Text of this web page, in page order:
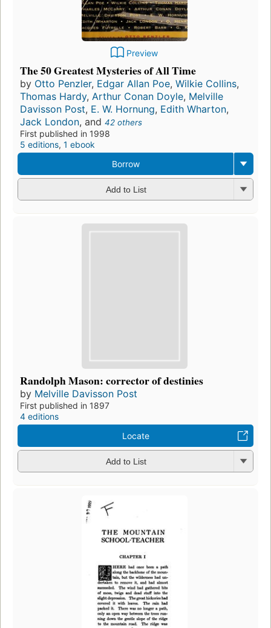
Preview
The 50 Greatest Mysteries of All Time
by Otto Penzler, Edgar Allan Poe, Wilkie Collins,
Thomas Hardy, Arthur Conan Doyle, Melville
Davisson Post, E. W. Hornung, Edith Wharton,
Jack London, and 42 others
First published in 1998
5 editions, 1 ebook
Borrow
Add to List
Randolph Mason: corrector of destinies
by Melville Davisson Post
First published in 1897
4 editions
Locate
Add to List